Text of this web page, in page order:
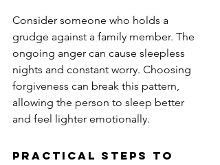
Consider someone who holds a
grudge against a family member. The
ongoing anger can cause sleepless
nights and constant worry. Choosing
forgiveness can break this pattern,
allowing the person to sleep better
and feel lighter emotionally.
Practical Steps to